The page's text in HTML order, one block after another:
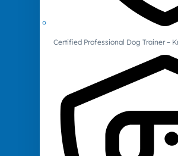
Certified Professional Dog Trainer –